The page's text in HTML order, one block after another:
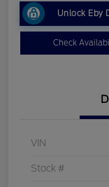
Unlock Eby
Check
VIN
Stock #